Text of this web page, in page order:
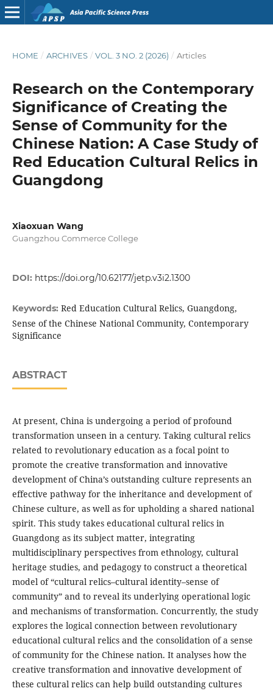
HOME / ARCHIVES / VOL. 3 NO. 2 (2026) / Articles
Research on the Contemporary
Significance of Creating the
Sense of Community for the
Chinese Nation: A Case Study of
Red Education Cultural Relics in
Guangdong
Xiaoxuan Wang
Guangzhou Commerce College
DOI: https://doi.org/10.62177/jetp.v3i2.1300
Keywords: Red Education Cultural Relics, Guangdong,
Sense of the Chinese National Community, Contemporary
Significance
ABSTRACT
At present, China is undergoing a period of profound
transformation unseen in a century. Taking cultural relics
related to revolutionary education as a focal point to
promote the creative transformation and innovative
development of China’s outstanding culture represents an
effective pathway for the inheritance and development of
Chinese culture, as well as for upholding a shared national
spirit. This study takes educational cultural relics in
Guangdong as its subject matter, integrating
multidisciplinary perspectives from ethnology, cultural
heritage studies, and pedagogy to construct a theoretical
model of “cultural relics–cultural identity–sense of
community” and to reveal its underlying operational logic
and mechanisms of transformation. Concurrently, the study
explores the logical connection between revolutionary
educational cultural relics and the consolidation of a sense
of community for the Chinese nation. It analyses how the
creative transformation and innovative development of
these cultural relics can help build outstanding cultures